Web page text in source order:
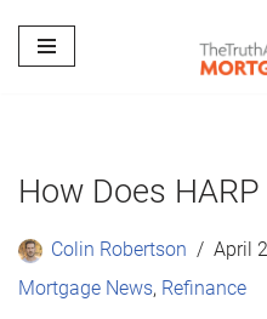
Skip
How Does
Colin Robertson April
Mortgage News, Refinance